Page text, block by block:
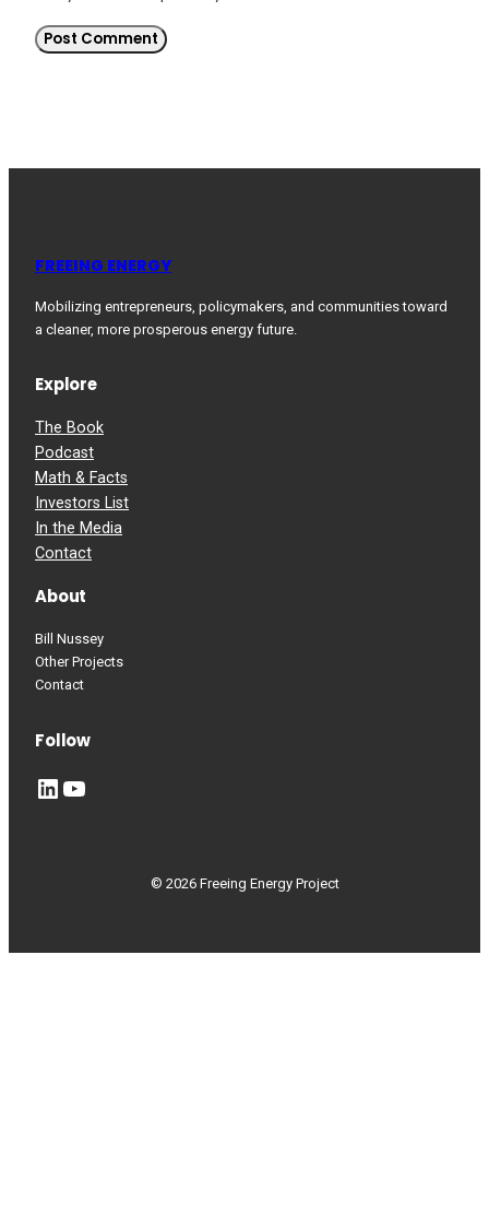
FREEING ENERGY
Mobilizing entrepreneurs, policymakers, and communities toward
a cleaner, more prosperous energy future.
Explore
The Book
Podcast
Math & Facts
Investors List
In the Media
Contact
About
Bill Nussey
Other Projects
Contact
Follow
LinkedIn YouTube
© 2026 Freeing Energy Project